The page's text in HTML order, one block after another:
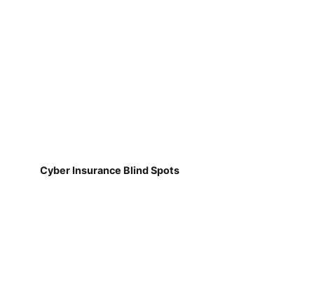
Cyber Insurance Blind Spots